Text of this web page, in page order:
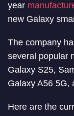
year
new Galaxy
The company
several popular
Galaxy S25,
Galaxy A56 5G,
Here are the